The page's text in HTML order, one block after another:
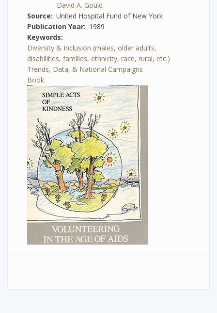
David A. Gould
Source
United Hospital Fund of New York
Publication Year
1989
Keywords
Diversity & Inclusion (males, older adults,
disabilities, families, ethnicity, race, rural, etc.)
Trends, Data, & National Campaigns
Book